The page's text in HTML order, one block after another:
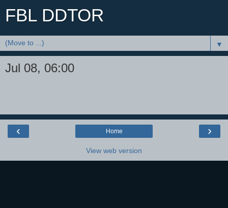
FBL DDTOR
▼
Jul 08, 06:00
‹ ›
Home
View web version